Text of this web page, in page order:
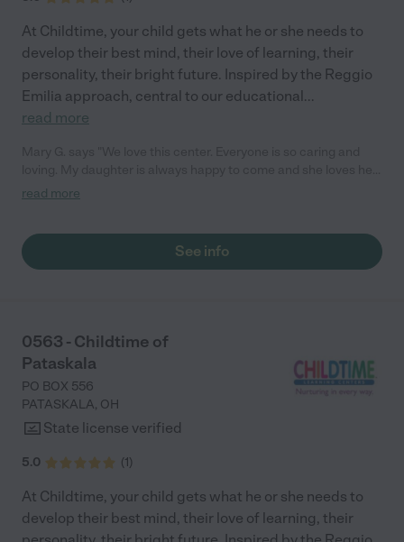
At Childtime, your child gets what he or she needs to
develop their best mind, their love of learning, their
personality, their bright future. Inspired by the Reggio
Emilia approach, central to our educational...
read more
teachers! They love to share activities and moments with us
read more
See info
0563 - Childtime of
Pataskala
PO BOX 556
PATASKALA, OH
State license verified
5.0 (1)
At Childtime, your child gets what he or she needs to
develop their best mind, their love of learning, their